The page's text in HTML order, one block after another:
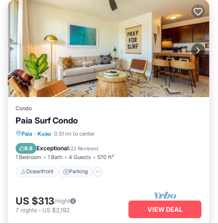
Condo
Paia Surf Condo
Paia · Kuau 0.51 mi to center
9.8 Exceptional(22 Reviews)
1 Bedroom 1 Bath 4 Guests 570 ft²
Oceanfront Parking
Oceanfront
Balcony/Terrace
US $313/night
7 nights - US $2,192 VIEW DEAL